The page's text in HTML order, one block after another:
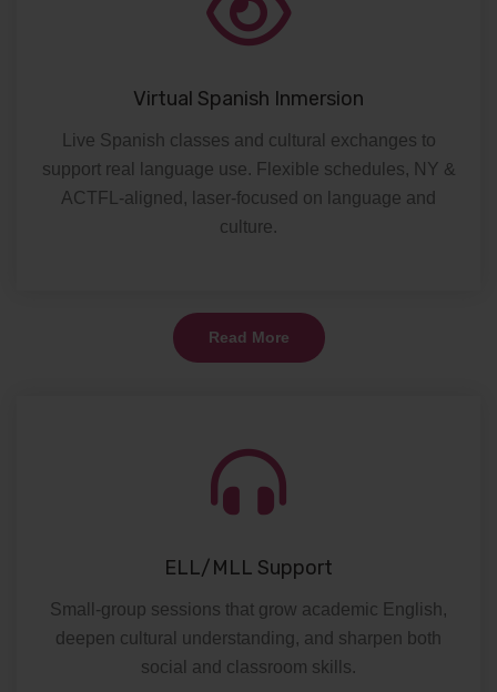
Virtual Spanish Inmersion
Live Spanish classes and cultural exchanges to
support real language use. Flexible schedules, NY &
ACTFL-aligned, laser-focused on language and
culture.
Read More
ELL/MLL Support
Small-group sessions that grow academic English,
deepen cultural understanding, and sharpen both
social and classroom skills.